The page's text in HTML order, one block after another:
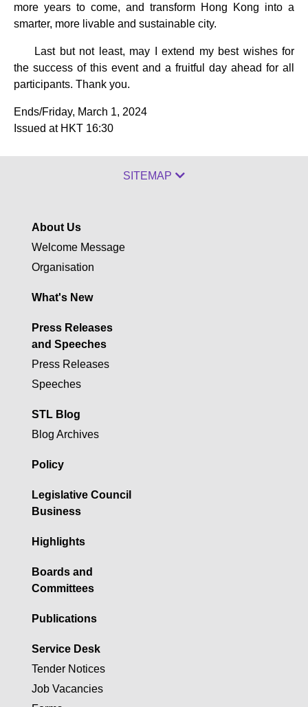
more years to come, and transform Hong Kong into a
smarter, more livable and sustainable city.
Last but not least, may I extend my best wishes for
the success of this event and a fruitful day ahead for all
participants. Thank you.
Ends/Friday, March 1, 2024
Issued at HKT 16:30
SITEMAP
About Us
Welcome Message
Organisation
What's New
Press Releases
and Speeches
Press Releases
Speeches
STL Blog
Blog Archives
Policy
Legislative Council
Business
Highlights
Boards and
Committees
Publications
Service Desk
Tender Notices
Job Vacancies